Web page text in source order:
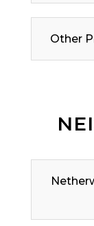
Other